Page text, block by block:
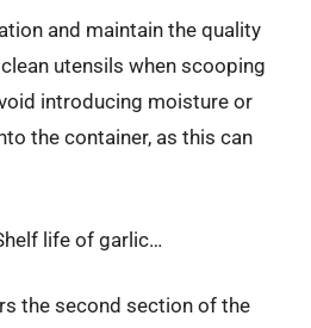
and maintain the quality
utensils when scooping
introducing moisture or
the container, as this can
life of garlic…
the second section of the